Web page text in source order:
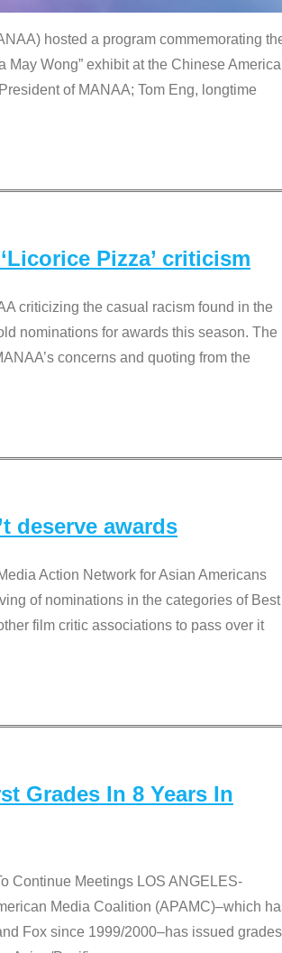
hosted a program commemorating
May Wong” exhibit at the Chinese
of MANAA; Tom Eng, longtime
Pizza’ criticism
criticizing the casual racism found in the
nominations for awards this season. The
concerns and quoting from the
deserve awards
Action Network for Asian Americans
of nominations in the categories of Best
film critic associations to pass over it
Grades In 8 Years In
Continue Meetings LOS ANGELES-
Media Coalition (APAMC)–which
Fox since 1999/2000–has issued grades